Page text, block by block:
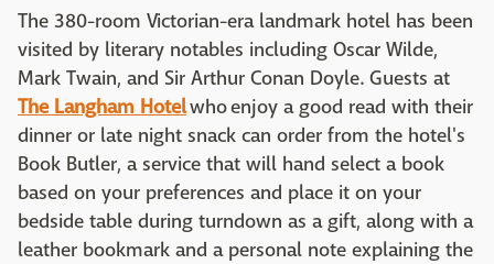
The 380-room Victorian-era landmark hotel has been
visited by literary notables including Oscar Wilde,
Mark Twain, and Sir Arthur Conan Doyle. Guests at
The Langham Hotelwho enjoy a good read with their
dinner or late night snack can order from the hotel's
Book Butler, a service that will hand select a book
based on your preferences and place it on your
bedside table during turndown as a gift, along with a
leather bookmark and a personal note explaining the